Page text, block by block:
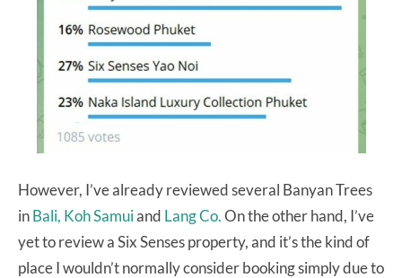
However, I’ve already reviewed several Banyan Trees
inBali, Koh Samuiand Lang Co.On the other hand, I’ve
yet to review a Six Senses property, and it’s the kind of
place I wouldn’t normally consider booking simply due to